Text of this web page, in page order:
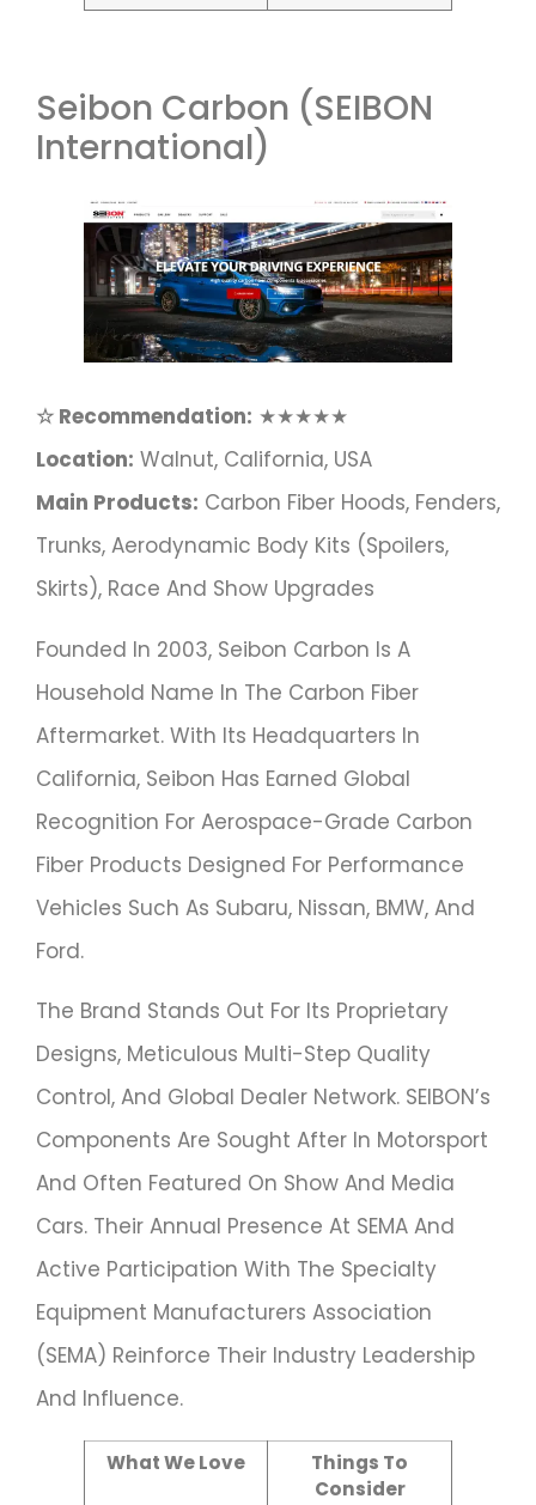
Seibon Carbon (SEIBON
International)
☆ Recommendation: ★★★★★
Location: Walnut, California, USA
Main Products: Carbon Fiber Hoods, Fenders,
Trunks, Aerodynamic Body Kits (spoilers,
Skirts), Race And Show Upgrades
Founded In 2003, Seibon Carbon Is A
Household Name In The Carbon Fiber
Aftermarket. With Its Headquarters In
California, Seibon Has Earned Global
Recognition For Aerospace-Grade Carbon
Fiber Products Designed For Performance
Vehicles Such As Subaru, Nissan, BMW, And
Ford.
The Brand Stands Out For Its Proprietary
Designs, Meticulous Multi-Step Quality
Control, And Global Dealer Network. SEIBON’s
Components Are Sought After In Motorsport
And Often Featured On Show And Media
Cars. Their Annual Presence At SEMA And
Active Participation With The Specialty
Equipment Manufacturers Association
(SEMA) Reinforce Their Industry Leadership
And Influence.
What We Love
Things To
Consider